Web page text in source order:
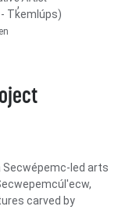
Tk̓emlúps)
Secwépemc-led arts
carved by